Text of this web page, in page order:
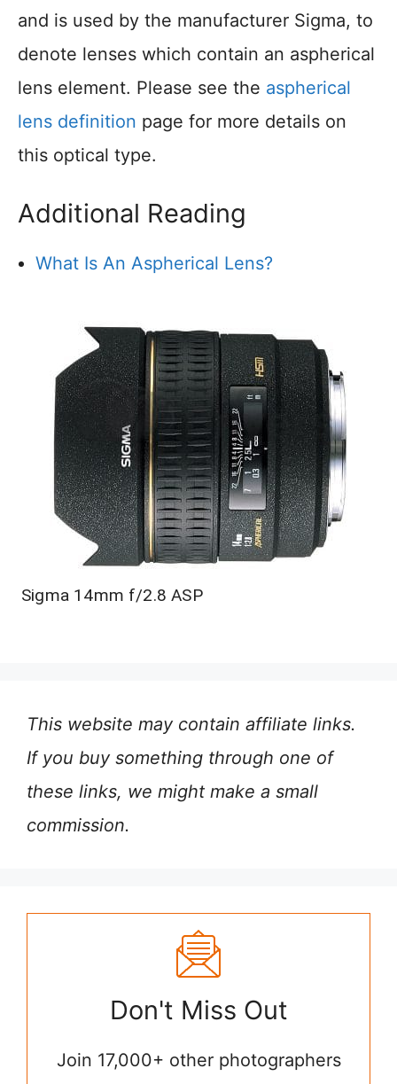
and is used by the manufacturer Sigma, to
denote lenses which contain an aspherical
lens element. Please see the aspherical
lens definition page for more details on
this optical type.
Additional Reading
What Is An Aspherical Lens?
Sigma 14mm f/2.8 ASP
This website may contain affiliate links.
If you buy something through one of
these links, we might make a small
commission.
Don't Miss Out
Join 17,000+ other photographers